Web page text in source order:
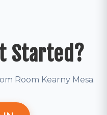
Started?
Room Kearny Mesa.